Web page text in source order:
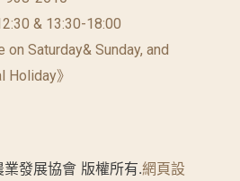
& 13:30-18:00
on Saturday& Sunday, and
Holiday》
發展協會 版權所有.網頁設